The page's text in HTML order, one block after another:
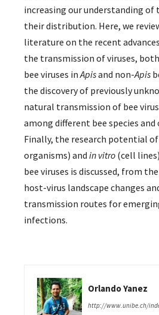
increasing our understanding of
their distribution. Here, we
literature on the recent
the transmission of viruses,
bee viruses in Apisand non-Apis
the discovery of previously
natural transmission of bee
among different bee species
Finally, the research potential of
organisms) and in vitro (cell
bee viruses is discussed, from
host-virus landscape changes
transmission routes for
infections.
Orlando Yanez
http://www.unibe.ch/